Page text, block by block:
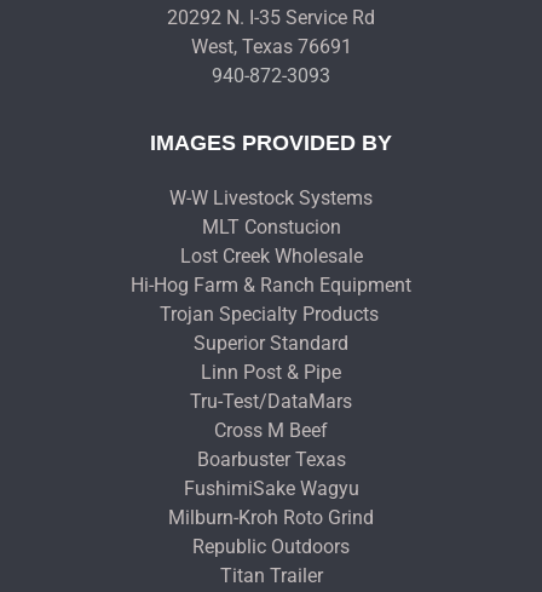
20292 N. I-35 Service Rd
West, Texas 76691
940-872-3093
IMAGES PROVIDED BY
W-W Livestock Systems
MLT Constucion
Lost Creek Wholesale
Hi-Hog Farm & Ranch Equipment
Trojan Specialty Products
Superior Standard
Linn Post & Pipe
Tru-Test/DataMars
Cross M Beef
Boarbuster Texas
FushimiSake Wagyu
Milburn-Kroh Roto Grind
Republic Outdoors
Titan Trailer